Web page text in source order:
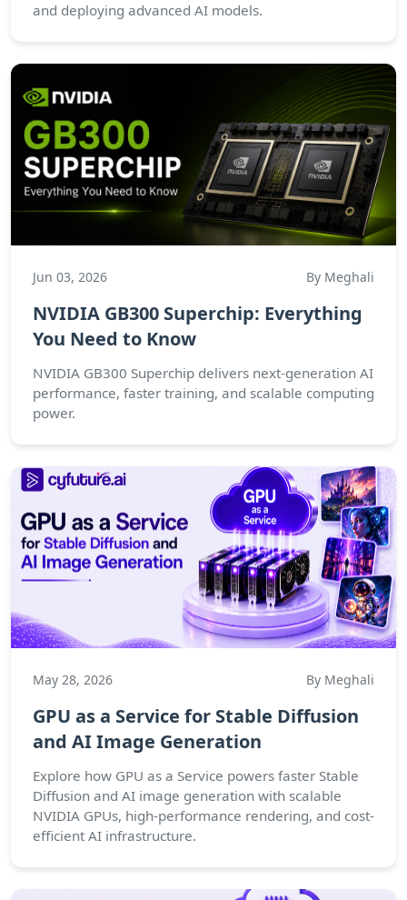
and deploying advanced AI models.
Jun 03, 2026 By Meghali
NVIDIA GB300 Superchip: Everything
You Need to Know
NVIDIA GB300 Superchip delivers next-generation AI
performance, faster training, and scalable computing
power.
May 28, 2026 By Meghali
GPU as a Service for Stable Diffusion
and AI Image Generation
Explore how GPU as a Service powers faster Stable
Diffusion and AI image generation with scalable
NVIDIA GPUs, high-performance rendering, and cost-
efficient AI infrastructure.